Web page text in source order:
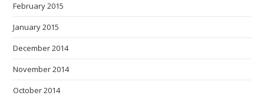
February 2015
January 2015
December 2014
November 2014
October 2014